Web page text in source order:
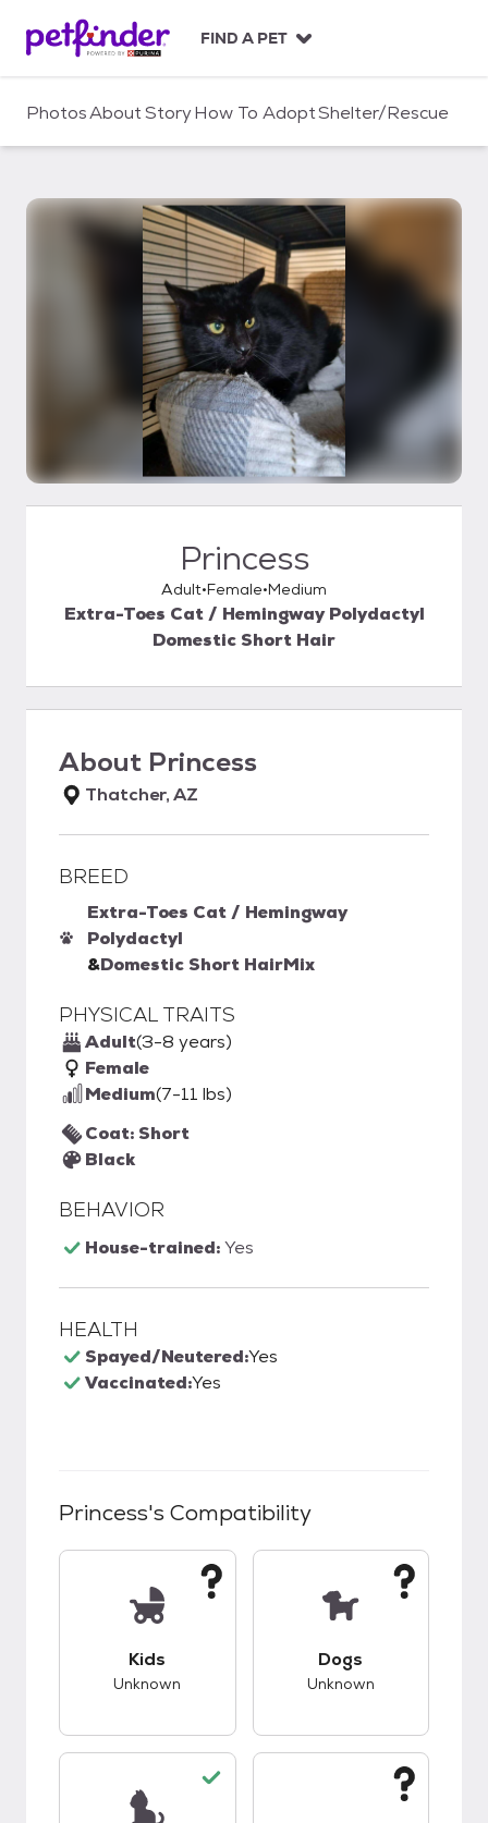
c
FIND A PET
PhotosAboutStoryHow To AdoptShelter/Rescue
Princess
Adult Female Medium
Extra-Toes Cat / Hemingway Polydactyl
Domestic Short Hair
About Princess
Thatcher, AZ
BREED
Extra-Toes Cat / Hemingway
Polydactyl
&Domestic Short HairMix
PHYSICAL TRAITS
Adult(3-8 years)
Female
Medium(7-11 lbs)
Coat: Short
Black
BEHAVIOR
House-trained:Yes
HEALTH
Spayed/Neutered:Yes
Vaccinated:Yes
Princess's Compatibility
Kids
Unknown
Dogs
Unknown